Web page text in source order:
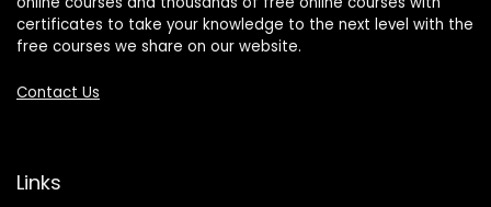
certificates to take your knowledge to the next level with the
free courses we share on our website.
Contact Us
Links